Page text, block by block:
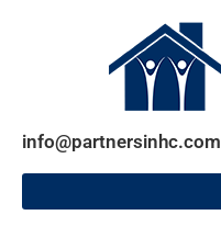
info@partnersinhc.com